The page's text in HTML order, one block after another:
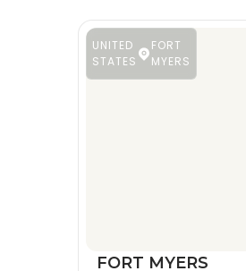
UNITED
STATES
FORT
MYERS
FORT MYERS